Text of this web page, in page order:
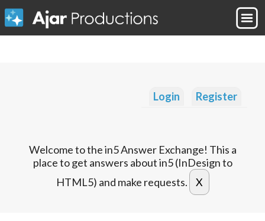
Login Register
Welcome to the in5 Answer Exchange! This a
place to get answers about in5 (InDesign to
HTML5) and make requests.